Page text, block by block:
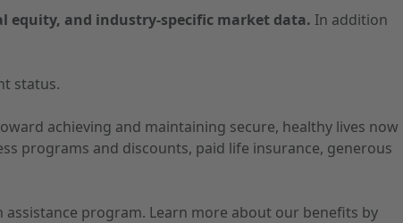
equity, and industry-specific market data. In addition
status.
achieving and maintaining secure, healthy lives now
programs and discounts, paid life insurance, generous
program. Learn more about our benefits by